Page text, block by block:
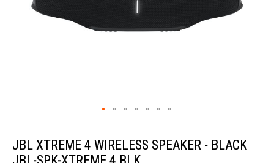
the
beginning
JBL XTREME 4 WIRELESS SPEAKER - BLACK